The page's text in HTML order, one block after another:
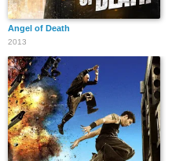
Angel of Death
2013